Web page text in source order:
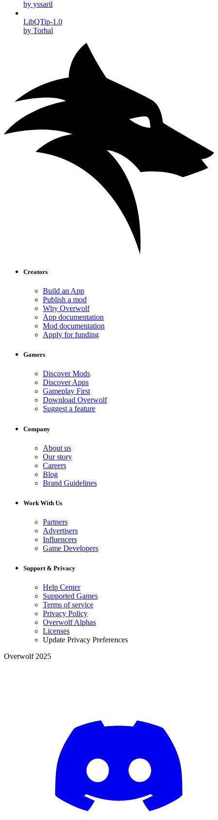
by yssaril
LibQTip-1.0
by Torhal
Creators
Build an App
Publish a mod
Why Overwolf
App documentation
Mod documentation
Apply for funding
Gamers
Discover Mods
Discover Apps
Gameplay First
Download Overwolf
Suggest a feature
Company
About us
Our story
Careers
Blog
Brand Guidelines
Work With Us
Partners
Advertisers
Influencers
Game Developers
Support & Privacy
Help Center
Supported Games
Terms of service
Privacy Policy
Overwolf Alphas
Licenses
Update Privacy Preferences
Overwolf 2025